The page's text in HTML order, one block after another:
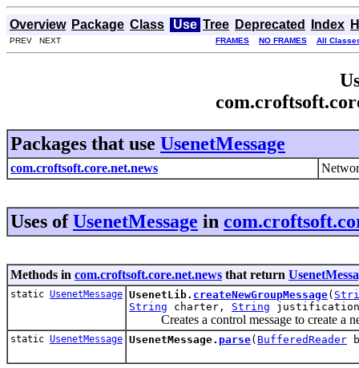
Overview Package Class Use Tree Deprecated Index
PREV NEXT FRAMES NO FRAMES All
Packages that use UsenetMessage
com.croftsoft.core.net.news
Uses ofUsenetMessage in
Methods in com.croftsoft.core.net.news that return
static UsenetMessage UsenetLib. createNewGroupMessage(
String charter, String
Creates a control message to create a
static UsenetMessage UsenetMessage. parse( BufferedReader